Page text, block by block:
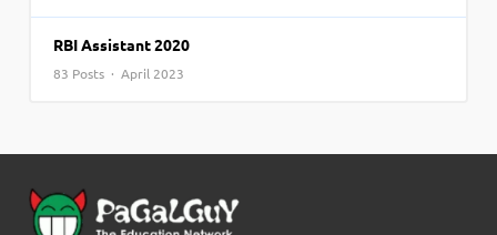
RBI Assistant 2020
83 Posts · April 2023